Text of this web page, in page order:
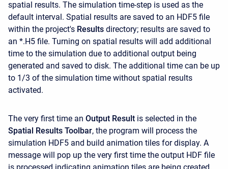
spatial results. The simulation time-step is used as the
default interval. Spatial results are saved to an HDF5 file
within the project's Results directory; results are saved to
an *.H5 file. Turning on spatial results will add additional
time to the simulation due to additional output being
generated and saved to disk. The additional time can be up
to 1/3 of the simulation time without spatial results
activated.
The very first time an Output Result is selected in the
Spatial Results Toolbar, the program will process the
simulation HDF5 and build animation tiles for display. A
message will pop up the very first time the output HDF file